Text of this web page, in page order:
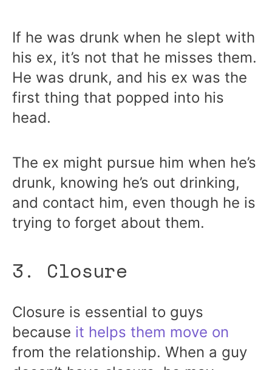
If he was drunk when he slept with
his ex, it’s not that he misses them.
He was drunk, and his ex was the
first thing that popped into his
head.
The ex might pursue him when he’s
drunk, knowing he’s out drinking,
and contact him, even though he is
trying to forget about them.
3. Closure
Closure is essential to guys
because it helps them move on
from the relationship. When a guy